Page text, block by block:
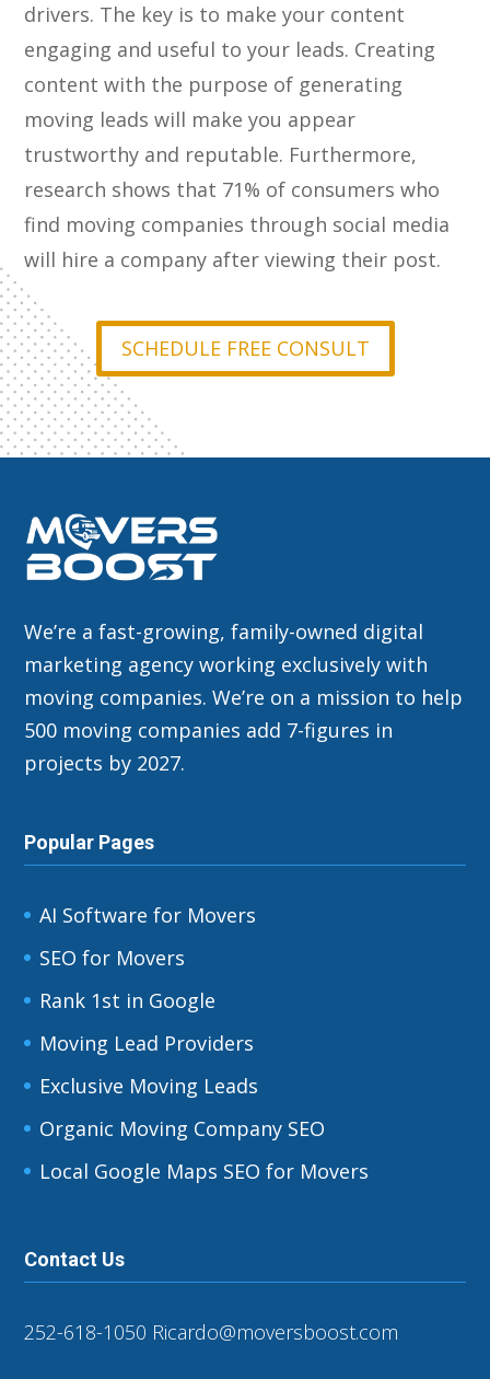
drivers. The key is to make your content
engaging and useful to your leads. Creating
content with the purpose of generating
moving leads will make you appear
trustworthy and reputable. Furthermore,
research shows that 71% of consumers who
find moving companies through social media
will hire a company after viewing their post.
SCHEDULE FREE CONSULT
We’re a fast-growing, family-owned digital
marketing agency working exclusively with
moving companies. We’re on a mission to help
500 moving companies add 7-figures in
projects by 2027.
Popular Pages
AI Software for Movers
SEO for Movers
Rank 1st in Google
Moving Lead Providers
Exclusive Moving Leads
Organic Moving Company SEO
Local Google Maps SEO for Movers
Contact Us
252-618-1050 Ricardo@moversboost.com